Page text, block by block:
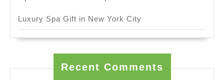
Luxury Spa Gift in New York City
Recent Comments